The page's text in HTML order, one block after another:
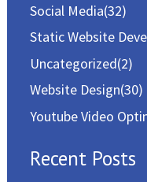
Social Media(32)
Static Website
Uncategorized(2)
Website Design(30)
Youtube Video
Recent Posts